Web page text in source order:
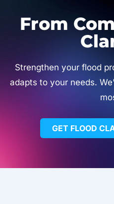
From
Strengthen your flood
adapts to your needs.
GET FLOOD